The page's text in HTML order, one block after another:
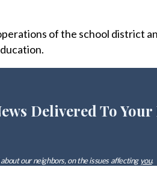
of the school district
Delivered To
our neighbors, on the issues affectingyou.